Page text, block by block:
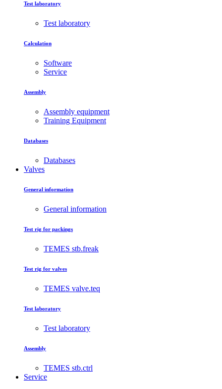
Test laboratory
Test laboratory
Calculation
Software
Service
Assembly
Assembly equipment
Training Equipment
Databases
Databases
Valves
General information
General information
Test rig for packings
TEMES stb.freak
Test rig for valves
TEMES valve.teq
Test laboratory
Test laboratory
Assembly
TEMES stb.ctrl
Service